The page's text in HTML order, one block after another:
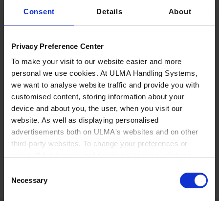
Consent Details About
Privacy Preference Center
To make your visit to our website easier and more
personal we use cookies. At ULMA Handling Systems,
we want to analyse website traffic and provide you with
customised content, storing information about your
device and about you, the user, when you visit our
website. As well as displaying personalised
advertisements both on ULMA's websites and on other
third-party websites. To change your preferences or
Selection
Necessary
meet the functional needs of any
airport.
Our solutions are tailored to each customer's specific
needs, where we offer services in domestic airports as
well as in well-known international airports. We have
integral logistics solutions covering the entire value
chain, from a systemic design of the logistics process
to the own design of check-in equipment, transport,
inspection systems, warehousing and sorting
systems.